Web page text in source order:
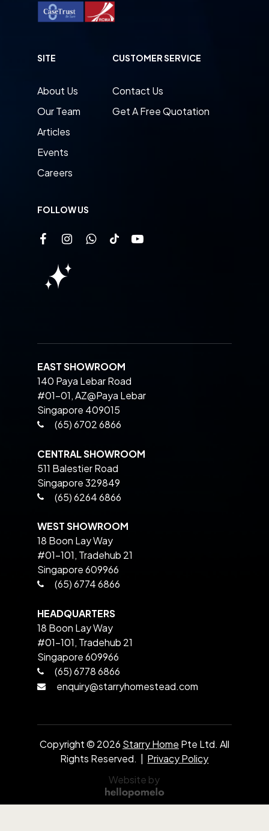
SITE
About Us
Our Team
Articles
Events
Careers
CUSTOMER SERVICE
Contact Us
Get A Free Quotation
FOLLOW US
EAST SHOWROOM
140 Paya Lebar Road
#01-01, AZ@Paya Lebar
Singapore 409015
(65) 6702 6866
CENTRAL SHOWROOM
511 Balestier Road
Singapore 329849
(65) 6264 6866
WEST SHOWROOM
18 Boon Lay Way
#01-101, Tradehub 21
Singapore 609966
(65) 6774 6866
HEADQUARTERS
18 Boon Lay Way
#01-101, Tradehub 21
Singapore 609966
(65) 6778 6866
enquiry@starryhomestead.com
Copyright © 2026 Starry Home Pte Ltd. All
Rights Reserved. | Privacy Policy
Website by